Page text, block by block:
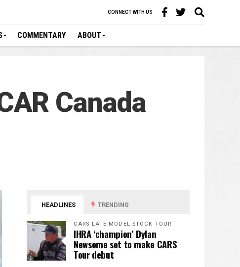
CONNECT WITH US
COMMENTARY ABOUT
Canada
HEADLINES TRENDING
CARS LATE MODEL STOCK TOUR
IHRA ‘champion’ Dylan
Newsome set to make CARS
Tour debut